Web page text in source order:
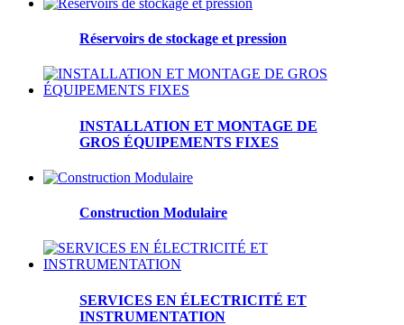
Réservoirs de stockage et pression
INSTALLATION ET MONTAGE DE
GROS ÉQUIPEMENTS FIXES
Construction Modulaire
SERVICES EN ÉLECTRICITÉ ET
INSTRUMENTATION